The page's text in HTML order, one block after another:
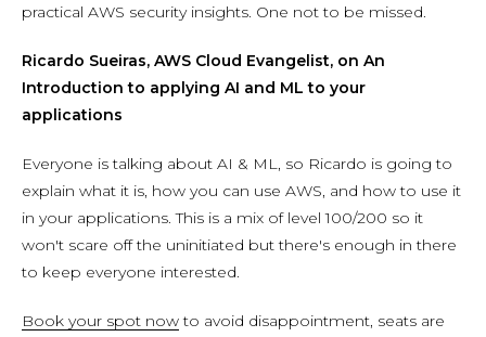
practical AWS security insights. One not to be missed.
Ricardo Sueiras, AWS Cloud Evangelist, on An
Introduction to applying AI and ML to your
applications
Everyone is talking about AI & ML, so Ricardo is going to
explain what it is, how you can use AWS, and how to use it
in your applications. This is a mix of level 100/200 so it
won't scare off the uninitiated but there's enough in there
to keep everyone interested.
Book your spot nowto avoid disappointment, seats are